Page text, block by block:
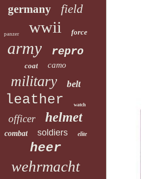
germany field
panzer wwii force
army repro
coat camo
military belt
leather watch
officer helmet
combat soldiers elite
heer
wehrmacht